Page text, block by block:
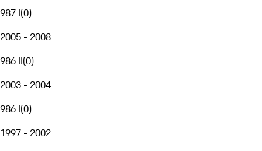
987 I(0)
2005 - 2008
986 II(0)
2003 - 2004
986 I(0)
1997 - 2002